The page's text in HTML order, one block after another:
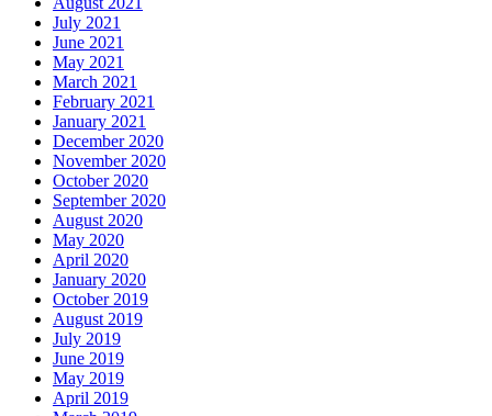
July 2021
June 2021
May 2021
March 2021
February 2021
January 2021
December 2020
November 2020
October 2020
September 2020
August 2020
May 2020
April 2020
January 2020
October 2019
August 2019
July 2019
June 2019
May 2019
April 2019